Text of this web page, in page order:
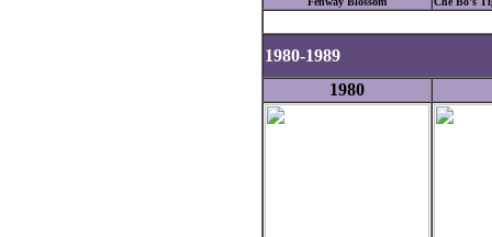
1980-1989
1980